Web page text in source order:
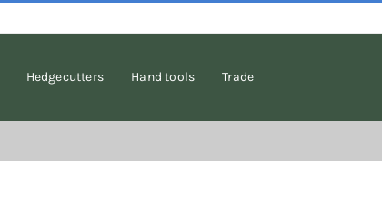
Hedgecutters Hand tools Trade